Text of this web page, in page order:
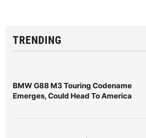
TRENDING
BMW G88 M3 Touring Codename
Emerges, Could Head To America